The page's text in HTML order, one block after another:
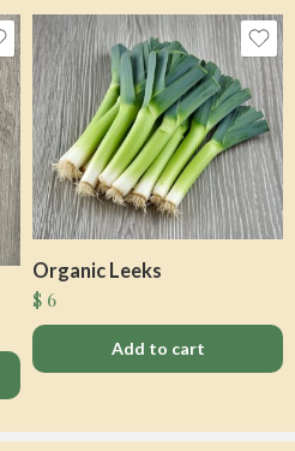
$0
Organic Leeks
$ 6
Add to cart